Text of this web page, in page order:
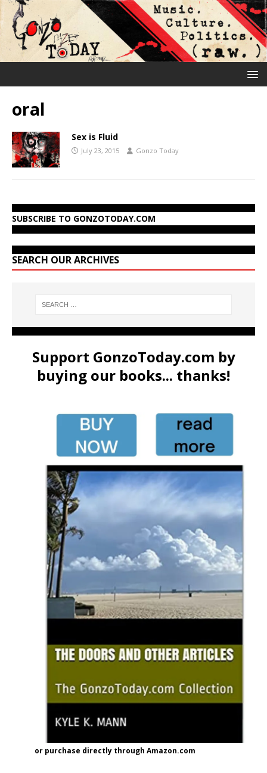
oral
Sex is Fluid
July 23, 2015 Gonzo Today
SUBSCRIBE TO GONZOTODAY.COM
SEARCH OUR ARCHIVES
Support GonzoToday.com by
buying our books... thanks!
or purchase directly through Amazon.com